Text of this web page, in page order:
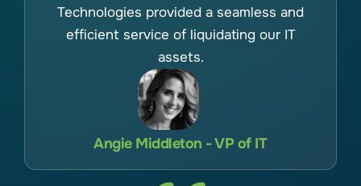
Technologies provided a seamless and
efficient service of liquidating our IT
assets.
Angie Middleton - VP of IT